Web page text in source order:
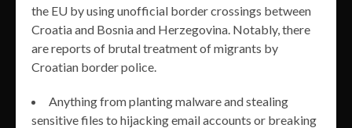
the EU by using unofficial border crossings between
Croatia and Bosnia and Herzegovina. Notably, there
are reports of brutal treatment of migrants by
Croatian border police.
Anything from planting malware and stealing
sensitive files to hijacking email accounts or breaking